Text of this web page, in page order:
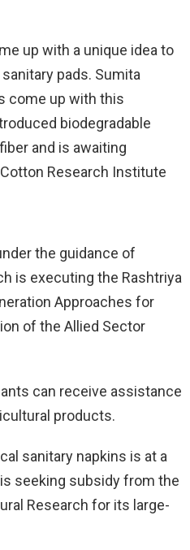
up with a unique idea to
pads. Sumita
come up with this
biodegradable
and is awaiting
Research Institute
the guidance of
is executing the Rashtriya
Approaches for
of the Allied Sector
can receive assistance
products.
sanitary napkins is at a
seeking subsidy from the
Research for its large-